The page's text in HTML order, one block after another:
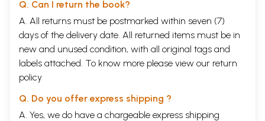
Q. Can I return the book?
A. All returns must be postmarked within seven (7)
days of the delivery date. All returned items must be in
new and unused condition, with all original tags and
labels attached. To know more please view our return
policy
Q. Do you offer express shipping ?
A. Yes, we do have a chargeable express shipping